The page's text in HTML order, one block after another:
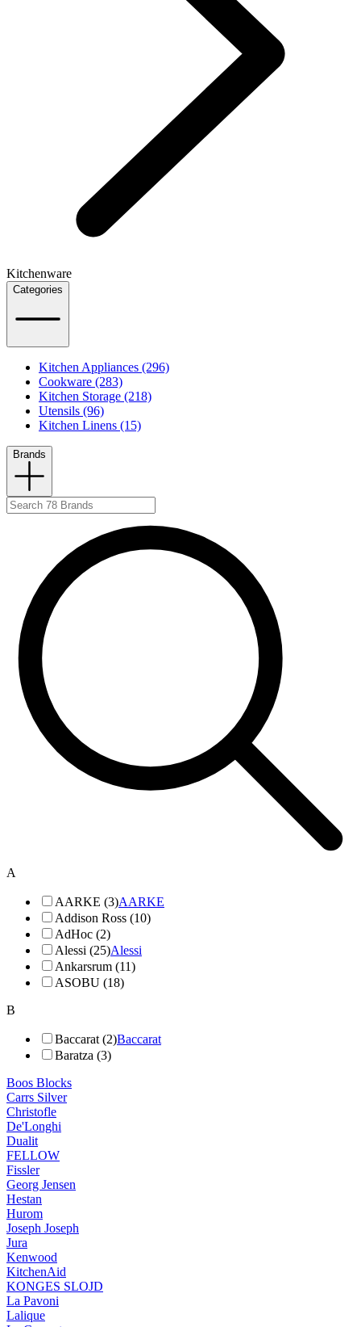
Kitchenware
Categories
Kitchen Appliances (296)
Cookware (283)
Kitchen Storage (218)
Utensils (96)
Kitchen Linens (15)
Brands
A
AARKE (3)AARKE
Addison Ross (10)
AdHoc (2)
Alessi (25)Alessi
Ankarsrum (11)
ASOBU (18)
B
Baccarat (2)Baccarat
Baratza (3)
Boos Blocks
Carrs Silver
Christofle
De'Longhi
Dualit
FELLOW
Fissler
Georg Jensen
Hestan
Hurom
Joseph Joseph
Jura
Kenwood
KitchenAid
KONGES SLOJD
La Pavoni
Lalique